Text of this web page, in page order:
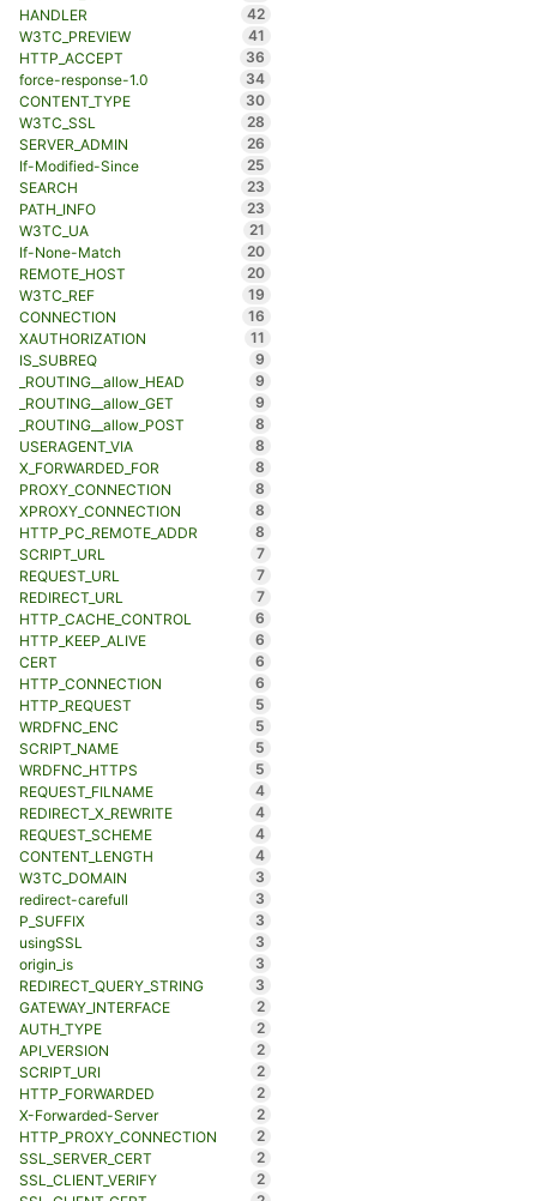
HANDLER
42
W3TC_PREVIEW
41
HTTP_ACCEPT
36
force-response-1.0
34
CONTENT_TYPE
30
W3TC_SSL
28
SERVER_ADMIN
26
If-Modified-Since
25
SEARCH
23
PATH_INFO
23
W3TC_UA
21
If-None-Match
20
REMOTE_HOST
20
W3TC_REF
19
CONNECTION
16
XAUTHORIZATION
11
IS_SUBREQ
9
_ROUTING__allow_HEAD
9
_ROUTING__allow_GET
9
_ROUTING__allow_POST
8
USERAGENT_VIA
8
X_FORWARDED_FOR
8
PROXY_CONNECTION
8
XPROXY_CONNECTION
8
HTTP_PC_REMOTE_ADDR
8
SCRIPT_URL
7
REQUEST_URL
7
REDIRECT_URL
7
HTTP_CACHE_CONTROL
6
HTTP_KEEP_ALIVE
6
CERT
6
HTTP_CONNECTION
6
HTTP_REQUEST
5
WRDFNC_ENC
5
SCRIPT_NAME
5
WRDFNC_HTTPS
5
REQUEST_FILNAME
4
REDIRECT_X_REWRITE
4
REQUEST_SCHEME
4
CONTENT_LENGTH
4
W3TC_DOMAIN
3
redirect-carefull
3
P_SUFFIX
3
usingSSL
3
origin_is
3
REDIRECT_QUERY_STRING
3
GATEWAY_INTERFACE
2
AUTH_TYPE
2
API_VERSION
2
SCRIPT_URI
2
HTTP_FORWARDED
2
X-Forwarded-Server
2
HTTP_PROXY_CONNECTION
2
SSL_SERVER_CERT
2
SSL_CLIENT_VERIFY
2